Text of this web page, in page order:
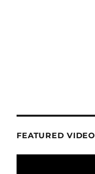
FEATURED VIDEO